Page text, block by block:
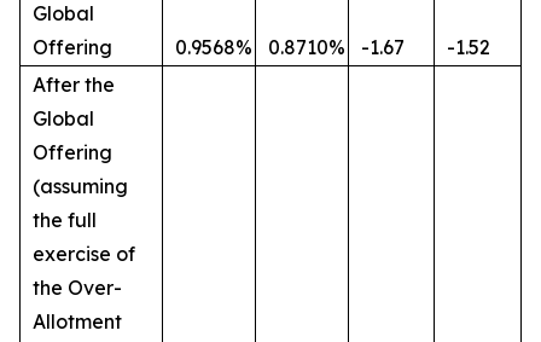
Global
Offering
0.9568% 0.8710% -1.67
-1.52
After the
Global
Offering
(assuming
the full
exercise of
the Over-
Allotment